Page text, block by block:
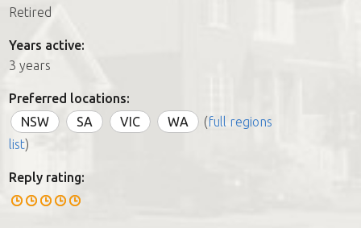
Retired
Years active:
3 years
Preferred locations:
NSW
SA VIC WA (full regions
list)
Reply rating: